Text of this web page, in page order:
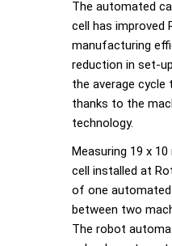
The automated
cell has improved
manufacturing
reduction in set-
the average cycle
thanks to the
technology.
Measuring 19 x
cell installed at
of one
between two
The robot